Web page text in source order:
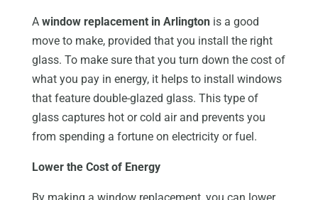
A window replacement in Arlingtonis a good
move to make, provided that you install the right
glass. To make sure that you turn down the cost of
what you pay in energy, it helps to install windows
that feature double-glazed glass. This type of
glass captures hot or cold air and prevents you
from spending a fortune on electricity or fuel.
Lower the Cost of Energy
By making a window replacement, you can lower